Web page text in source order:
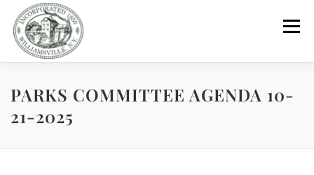
content
Menu
GOVERNMENT DEPARTMENTS COMMITTEES
PARKS COMMITTEE AGENDA 10-
21-2025